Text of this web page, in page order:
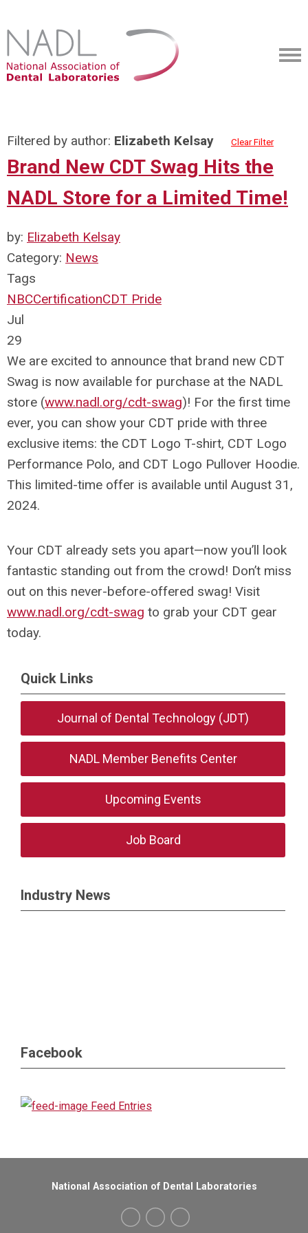
Filtered by author: Elizabeth Kelsay Clear Filter
Brand New CDT Swag Hits the
NADL Store for a Limited Time!
by: Elizabeth Kelsay
Category: News
Tags
NBCCertificationCDT Pride
Jul
29
We are excited to announce that brand new CDT
Swag is now available for purchase at the NADL
store (www.nadl.org/cdt-swag)! For the first time
ever, you can show your CDT pride with three
exclusive items: the CDT Logo T-shirt, CDT Logo
Performance Polo, and CDT Logo Pullover Hoodie.
This limited-time offer is available until August 31,
2024.
Your CDT already sets you apart—now you’ll look
fantastic standing out from the crowd! Don’t miss
out on this never-before-offered swag! Visit
www.nadl.org/cdt-swag to grab your CDT gear
today.
Quick Links
Journal of Dental Technology (JDT)
NADL Member Benefits Center
Upcoming Events
Job Board
Industry News
Facebook
Feed Entries
National Association of Dental Laboratories